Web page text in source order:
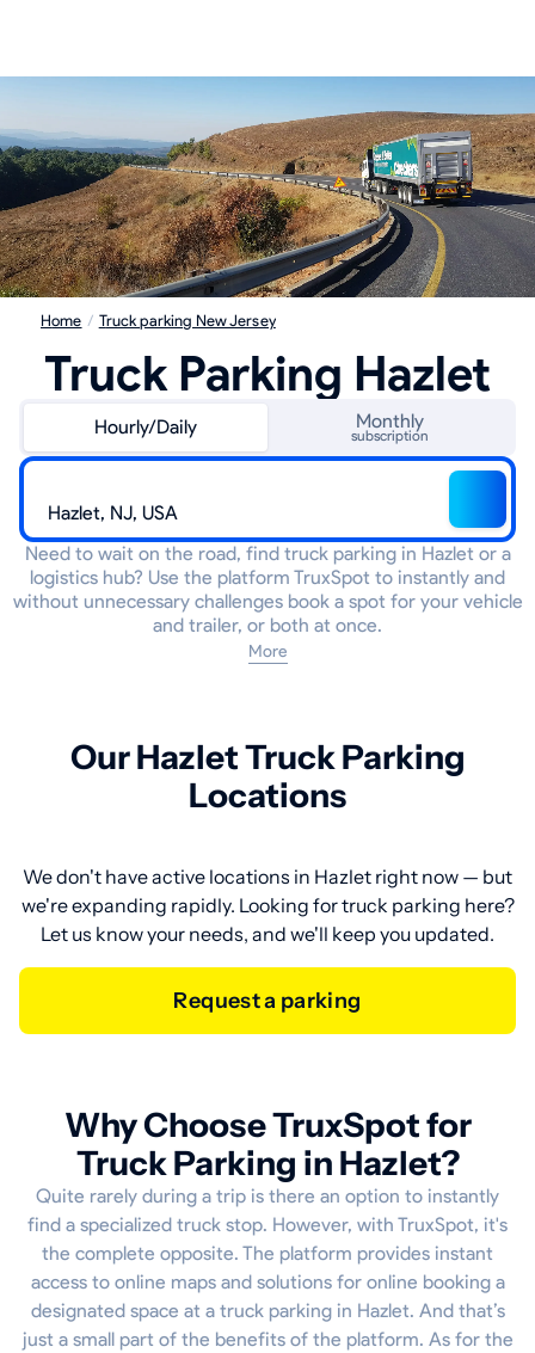
Home / Truck parking New Jersey
Truck Parking Hazlet
Hourly/Daily Monthly
subscription
Need to wait on the road, find truck parking in Hazlet or a
logistics hub? Use the platform TruxSpot to instantly and
without unnecessary challenges book a spot for your vehicle
and trailer, or both at once.
More
Our Hazlet Truck Parking
Locations
We don't have active locations in Hazlet right now — but
we're expanding rapidly. Looking for truck parking here?
Let us know your needs, and we'll keep you updated.
Request a parking
Why Choose TruxSpot for
Truck Parking in Hazlet?
Quite rarely during a trip is there an option to instantly
find a specialized truck stop. However, with TruxSpot, it's
the complete opposite. The platform provides instant
access to online maps and solutions for online booking a
designated space at a truck parking in Hazlet. And that’s
just a small part of the benefits of the platform. As for the